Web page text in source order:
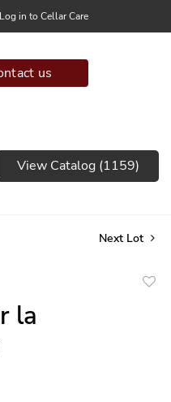
Log in to Cellar Care
us
View Catalog (1159)
Next Lot
la